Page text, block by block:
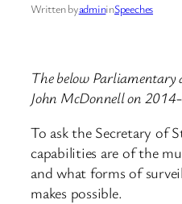
Written byadmininSpeeches
The below Parliamentary
John McDonnell on
To ask the Secretary of
capabilities are of the
and what forms of
makes possible.